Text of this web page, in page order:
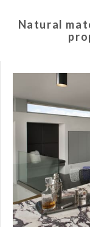
Natural